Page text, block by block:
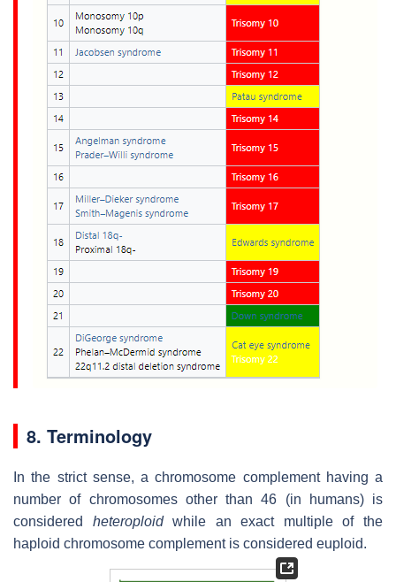
8. Terminology
In the strict sense, a chromosome complement having a
number of chromosomes other than 46 (in humans) is
considered heteroploidwhile an exact multiple of the
haploid chromosome complement is considered euploid.